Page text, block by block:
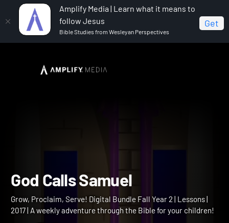
Amplify Media | Learn what it means to
follow Jesus
Bible Studies from Wesleyan Perspectives
Get
Grow, Proclaim, Serve! Digital Bundle Fall Year 2
God Calls Samuel
Grow, Proclaim, Serve! Digital Bundle Fall Year 2 | Lessons |